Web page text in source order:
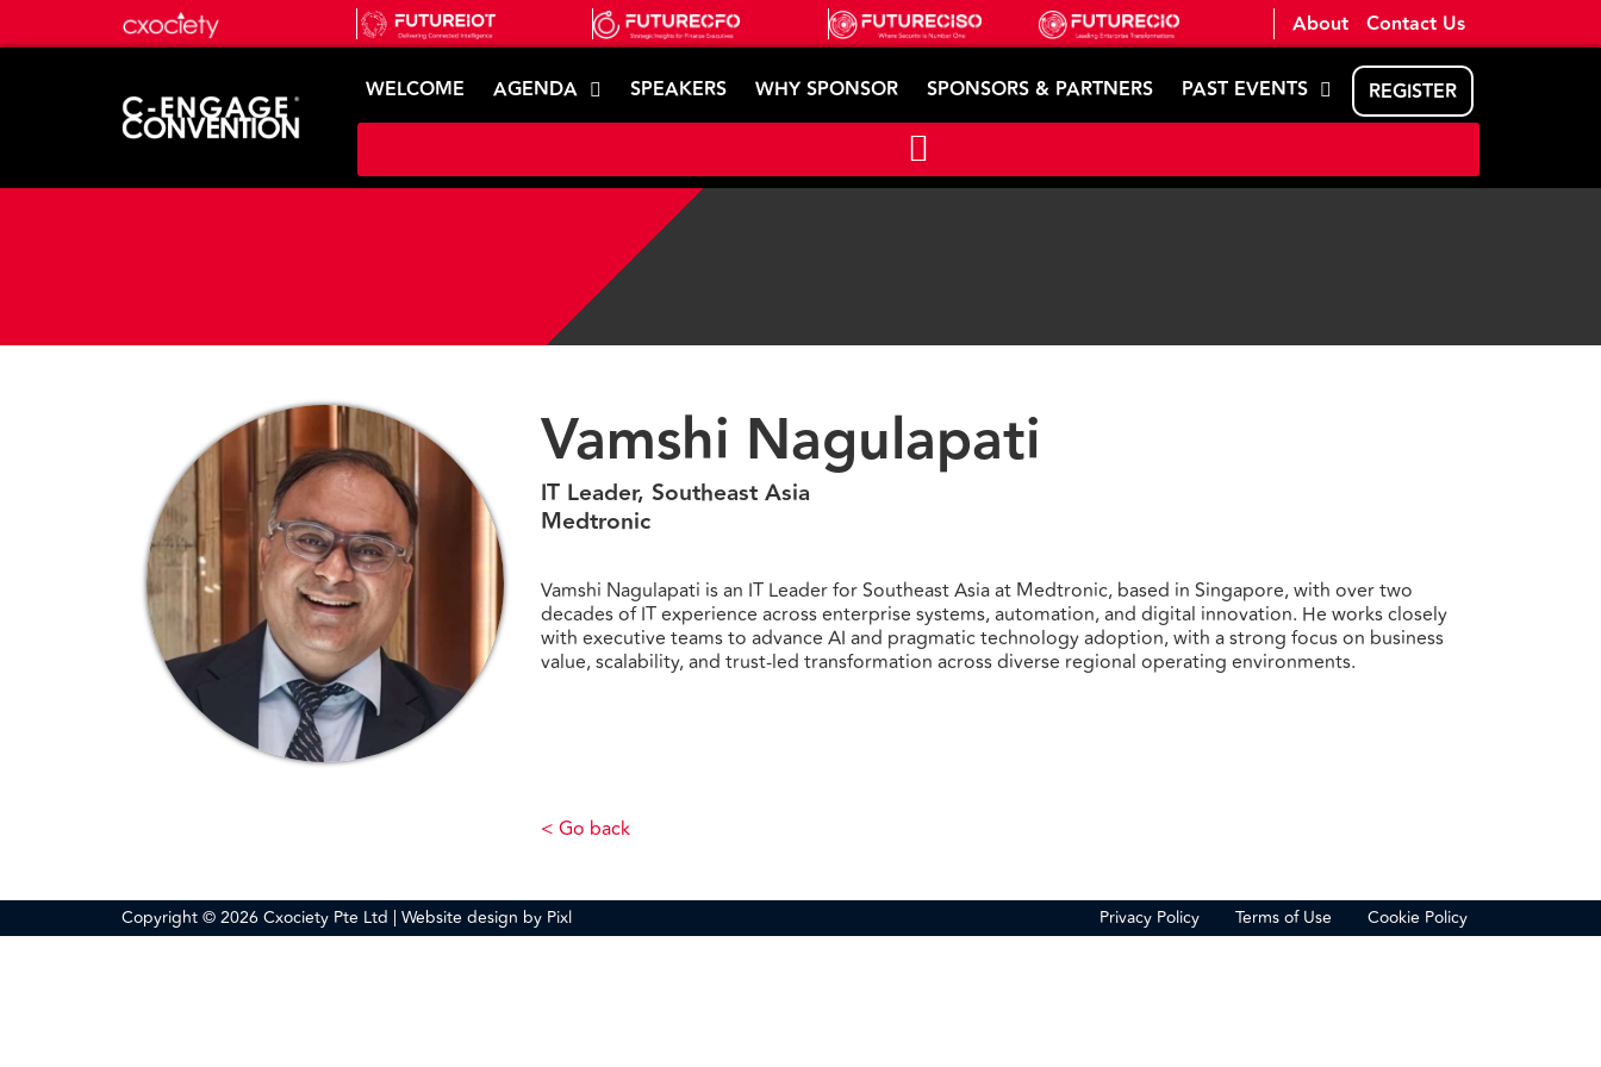
About Contact Us
WELCOME AGENDA SPEAKERS WHY SPONSOR SPONSORS & PARTNERS PAST EVENTS REGISTER
Vamshi Nagulapati
IT Leader, Southeast Asia
Medtronic
Vamshi Nagulapati is an IT Leader for Southeast Asia at Medtronic, based in Singapore, with over two
decades of IT experience across enterprise systems, automation, and digital innovation. He works closely
with executive teams to advance AI and pragmatic technology adoption, with a strong focus on business
value, scalability, and trust‑led transformation across diverse regional operating environments.
< Go back
Copyright © 2026 Cxociety Pte Ltd | Website design by Pixl Privacy Policy Terms of Use Cookie Policy